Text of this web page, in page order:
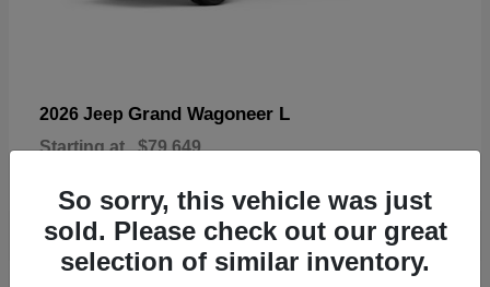
2026 Jeep Grand Wagoneer L
Starting at $79,649
So sorry, this vehicle was just
sold. Please check out our great
selection of similar inventory.